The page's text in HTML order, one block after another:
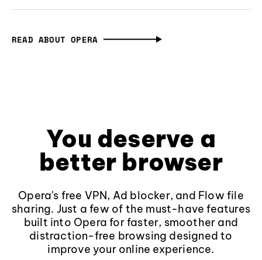
READ ABOUT OPERA
You deserve a
better browser
Opera's free VPN, Ad blocker, and Flow file
sharing. Just a few of the must-have features
built into Opera for faster, smoother and
distraction-free browsing designed to
improve your online experience.